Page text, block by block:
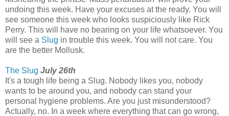
undoing this week. Have your excuses at the ready. You will
see someone this week who looks suspiciously like Rick
Perry. This will have no bearing on your life whatsoever. You
will see a Slug in trouble this week. You will not care. You
are the better Mollusk.
The Slug July 26th
It's a tough life being a Slug. Nobody likes you, nobody
wants to be around you, and nobody can stand your
personal hygiene problems. Are you just misunderstood?
Actually, no. In a week where everything that can go wrong,